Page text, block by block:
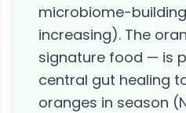
microbiome-
increasing). The
signature food — is
central gut healing
oranges in season